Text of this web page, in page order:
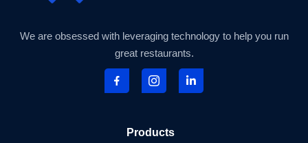
We are obsessed with leveraging technology to help you run
great restaurants.
Products